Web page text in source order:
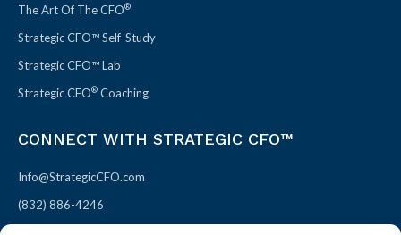
The Art Of The CFO®
Strategic CFO™ Self-Study
Strategic CFO™ Lab
Strategic CFO® Coaching
CONNECT WITH STRATEGIC CFO™
Info@StrategicCFO.com
(832) 886-4246